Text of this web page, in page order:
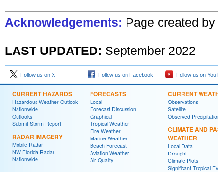
Acknowledgements: Page created by
LAST UPDATED: September 2022
Follow us on X Follow us on Facebook Follow us on
CURRENT HAZARDS
Hazardous Weather Outlook
Nationwide
Outlooks
Submit Storm Report
RADAR IMAGERY
Mobile Radar
NW Florida Radar
Nationwide
FORECASTS
Local
Forecast Discussion
Graphical
Tropical Weather
Fire Weather
Marine Weather
Beach Forecast
Aviation Weather
Air Quality
CURRENT
Observations
Satellite
Observed
CLIMATE AND
WEATHER
Local Data
Drought
Climate Plots
Significant Tropical